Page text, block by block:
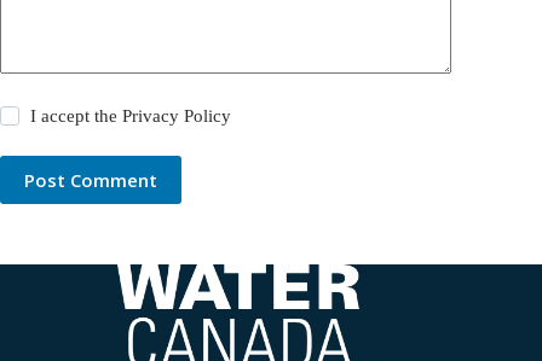
I accept thePrivacy Policy
Post Comment